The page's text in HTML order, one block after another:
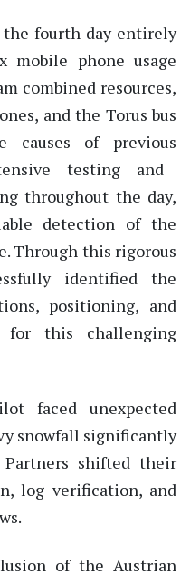
fourth day entirely
mobile phone usage
combined resources,
and the Torus bus
causes of previous
testing and
throughout the day,
detection of the
Through this rigorous
identified the
positioning, and
for this challenging
faced unexpected
snowfall significantly
shifted their
log verification, and
of the Austrian